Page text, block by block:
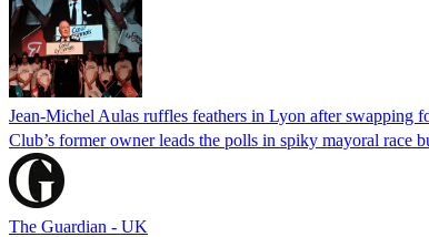
Jean-Michel Aulas ruffles feathers in Lyon after swapping
Club’s former owner leads the polls in spiky mayoral race
The Guardian - UK